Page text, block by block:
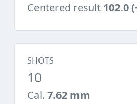
Centered result 102.0
SHOTS
10
Cal. 7.62 mm